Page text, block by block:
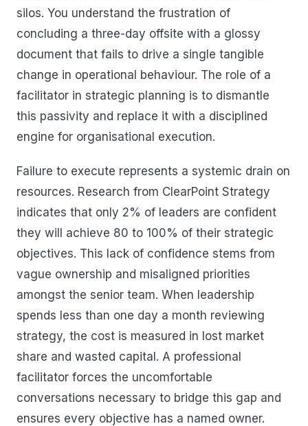
silos. You understand the frustration of
concluding a three-day offsite with a glossy
document that fails to drive a single tangible
change in operational behaviour. The role of a
facilitator in strategic planning is to dismantle
this passivity and replace it with a disciplined
engine for organisational execution.
Failure to execute represents a systemic drain on
resources. Research from ClearPoint Strategy
indicates that only 2% of leaders are confident
they will achieve 80 to 100% of their strategic
objectives. This lack of confidence stems from
vague ownership and misaligned priorities
amongst the senior team. When leadership
spends less than one day a month reviewing
strategy, the cost is measured in lost market
share and wasted capital. A professional
facilitator forces the uncomfortable
conversations necessary to bridge this gap and
ensures every objective has a named owner.